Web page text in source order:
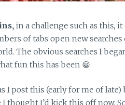
in a challenge such as this,
of tabs open new searches
The obvious searches I
fun this has been 😀
I post this (early for me of late)
thought I’d kick this off now.